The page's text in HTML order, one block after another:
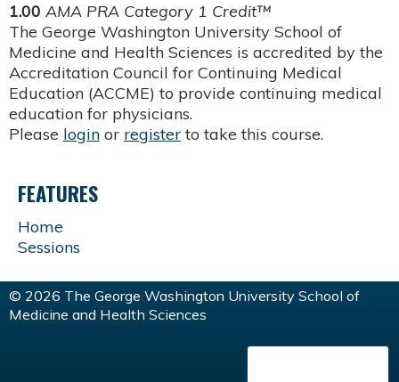
1.00 AMA PRA Category 1 Credit™
The George Washington University School of
Medicine and Health Sciences is accredited by the
Accreditation Council for Continuing Medical
Education (ACCME) to provide continuing medical
education for physicians.
Please login or register to take this course.
FEATURES
Home
Sessions
© 2026 The George Washington University School of
Medicine and Health Sciences